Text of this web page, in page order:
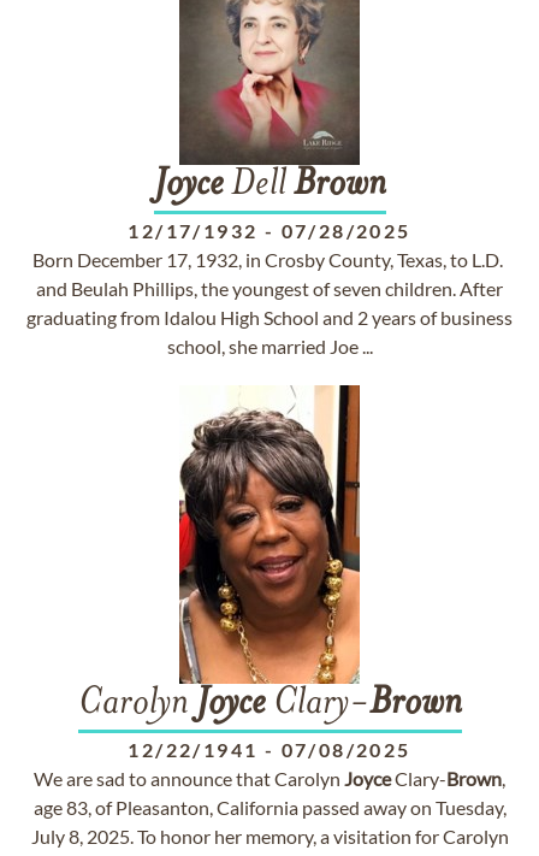
JoyceDellBrown
12/17/1932 - 07/28/2025
Born December 17, 1932, in Crosby County, Texas, to L.D.
and Beulah Phillips, the youngest of seven children. After
graduating from Idalou High School and 2 years of business
school, she married Joe ...
Carolyn JoyceClary-Brown
12/22/1941 - 07/08/2025
We are sad to announce that Carolyn JoyceClary-Brown,
age 83, of Pleasanton, California passed away on Tuesday,
July 8, 2025. To honor her memory, a visitation for Carolyn